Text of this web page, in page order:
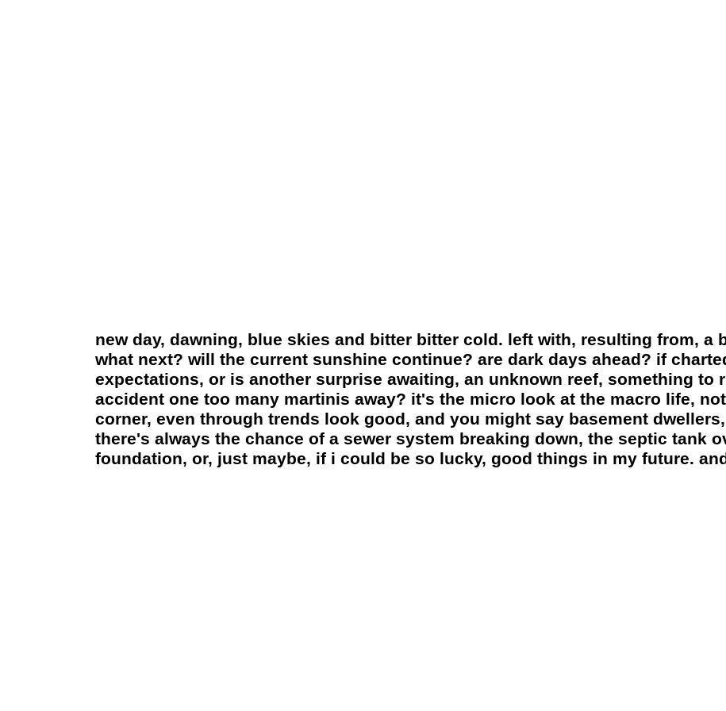
new day, dawning, blue skies and bitter bitter cold. left with, resulting from, a
what next? will the current sunshine continue? are dark days ahead? if
expectations, or is another surprise awaiting, an unknown reef, something to
accident one too many martinis away? it's the micro look at the macro life,
corner, even through trends look good, and you might say basement
there's always the chance of a sewer system breaking down, the septic tank
foundation, or, just maybe, if i could be so lucky, good things in my future.